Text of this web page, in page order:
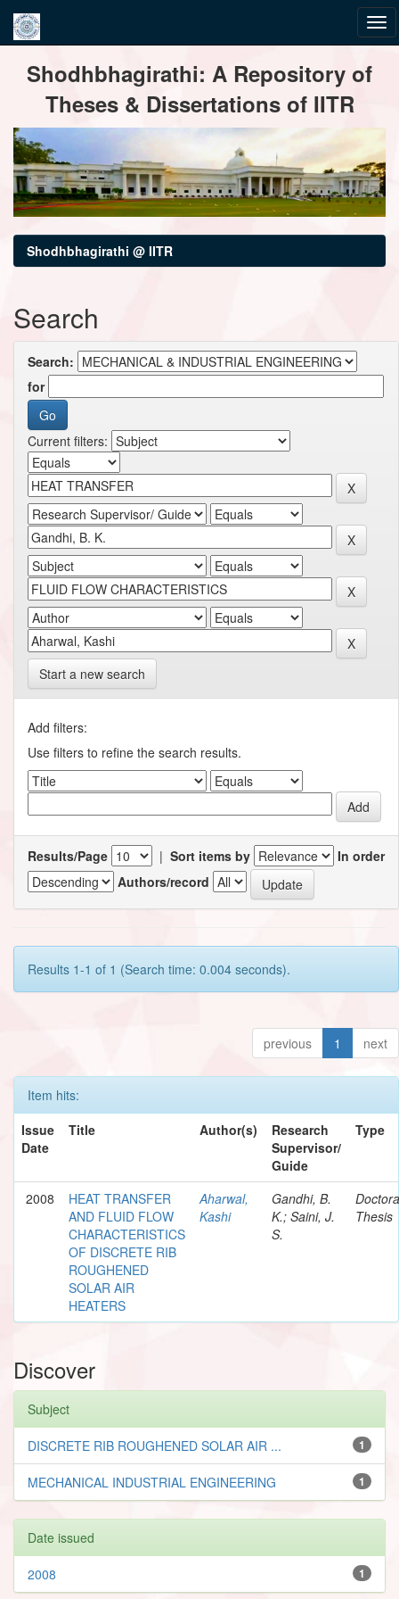
navigationShodhbhagirathi: A Repository of
Theses & Dissertations of IITR
Shodhbhagirathi @ IITR
Search
Search:
for
Current filters:
Start a new search
Add filters:
Use filters to refine the search results.
Results/Page | Sort items by
In order
Authors/record
Results 1-1 of 1 (Search time: 0.004 seconds).
previous 1 next
Item hits:
Issue
Date
Title Author(s)
Research
Supervisor/
Guide
Type
2008
HEAT TRANSFER
AND FLUID FLOW
CHARACTERISTICS
OF DISCRETE RIB
ROUGHENED
SOLAR AIR
HEATERS
Aharwal,
Kashi
Gandhi, B.
K.; Saini, J.
S.
Thesis
Discover
Subject
1
DISCRETE RIB ROUGHENED SOLAR AIR ...
1
MECHANICAL INDUSTRIAL ENGINEERING
Date issued
1
2008